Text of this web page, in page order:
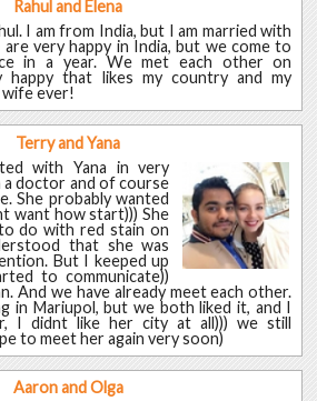
Rahul and Elena
I am from India, but I am married with
are very happy in India, but we come to
in a year. We met each other on
happy that likes my country and my
ever!
Terry and Yana
with Yana in very
a doctor and of course
She probably wanted
want how start))) She
do with red stain on
that she was
But I keeped up
to communicate))
And we have already meet each other.
in Mariupol, but we both liked it, and I
I didnt like her city at all))) we still
to meet her again very soon)
Aaron and Olga